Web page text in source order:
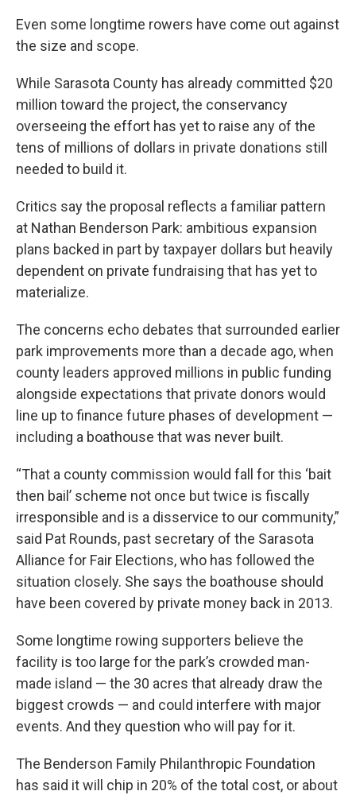
Even some longtime rowers have come out against
the size and scope.
While Sarasota County has already committed $20
million toward the project, the conservancy
overseeing the effort has yet to raise any of the
tens of millions of dollars in private donations still
needed to build it.
Critics say the proposal reflects a familiar pattern
at Nathan Benderson Park: ambitious expansion
plans backed in part by taxpayer dollars but heavily
dependent on private fundraising that has yet to
materialize.
The concerns echo debates that surrounded earlier
park improvements more than a decade ago, when
county leaders approved millions in public funding
alongside expectations that private donors would
line up to finance future phases of development —
including a boathouse that was never built.
“That a county commission would fall for this ‘bait
then bail’ scheme not once but twice is fiscally
irresponsible and is a disservice to our community,”
said Pat Rounds, past secretary of the Sarasota
Alliance for Fair Elections, who has followed the
situation closely. She says the boathouse should
have been covered by private money back in 2013.
Some longtime rowing supporters believe the
facility is too large for the park’s crowded man-
made island — the 30 acres that already draw the
biggest crowds — and could interfere with major
events. And they question who will pay for it.
The Benderson Family Philanthropic Foundation
has said it will chip in 20% of the total cost, or about